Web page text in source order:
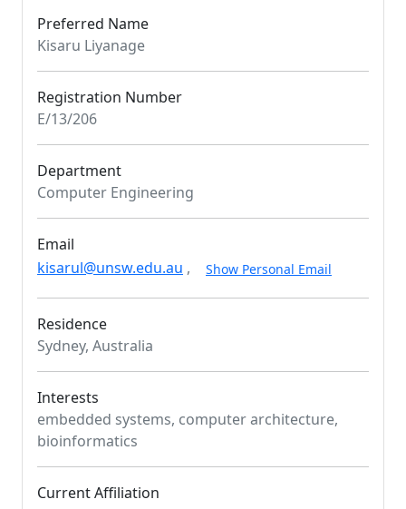
Preferred Name
Kisaru Liyanage
Registration Number
E/13/206
Department
Computer Engineering
Email
kisarul@unsw.edu.au , Show Personal Email
Residence
Sydney, Australia
Interests
embedded systems, computer architecture,
bioinformatics
Current Affiliation